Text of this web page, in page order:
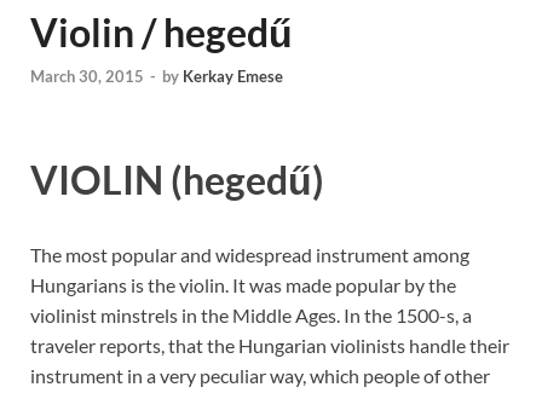
Violin / hegedű
March 30, 2015 - by Kerkay Emese
VIOLIN (hegedű)
The most popular and widespread instrument among
Hungarians is the violin. It was made popular by the
violinist minstrels in the Middle Ages. In the 1500-s, a
traveler reports, that the Hungarian violinists handle their
instrument in a very peculiar way, which people of other